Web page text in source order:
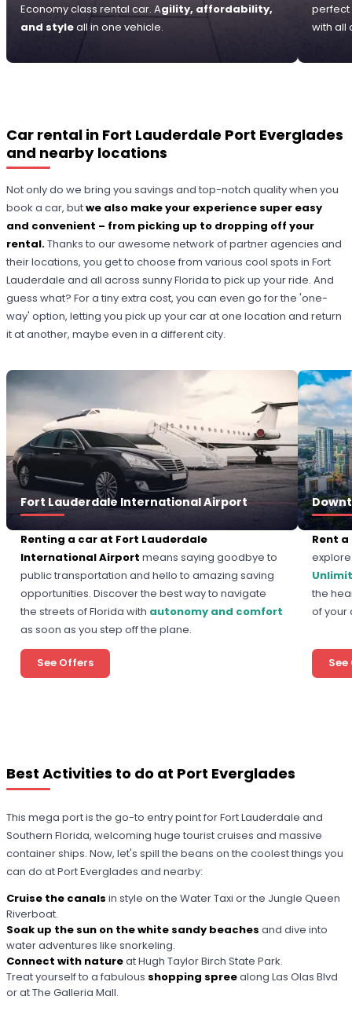
Economy class rental car. Agility, affordability,
and styleall in one vehicle.
perfect
with all
Car rental in Fort Lauderdale Port Everglades
and nearby locations
Not only do we bring you savings and top-notch quality when you
book a car, butwe also make your experience super easy
and convenient – from picking up to dropping off your
rental.Thanks to our awesome network of partner agencies and
their locations, you get to choose from various cool spots in Fort
Lauderdale and all across sunny Florida to pick up your ride. And
guess what? For a tiny extra cost, you can even go for the 'one-
way' option, letting you pick up your car at one location and return
it at another, maybe even in a different city.
Fort Lauderdale International Airport
Renting a car at Fort Lauderdale
International Airport means saying goodbye to
public transportation and hello to amazing saving
opportunities. Discover the best way to navigate
the streets of Florida with autonomy and comfort
as soon as you step off the plane.
See Offers
Rent
the
of your
Best Activities to do at Port Everglades
This mega port is the go-to entry point for Fort Lauderdale and
Southern Florida, welcoming huge tourist cruises and massive
container ships. Now, let's spill the beans on the coolest things you
can do at Port Everglades and nearby:
Cruise the canals in style on the Water Taxi or the Jungle Queen
Riverboat.
Soak up the sun on the white sandy beaches and dive into
water adventures like snorkeling.
Connect with natureat Hugh Taylor Birch State Park.
Treat yourself to a fabulous shopping spreealong Las Olas Blvd
or at The Galleria Mall.